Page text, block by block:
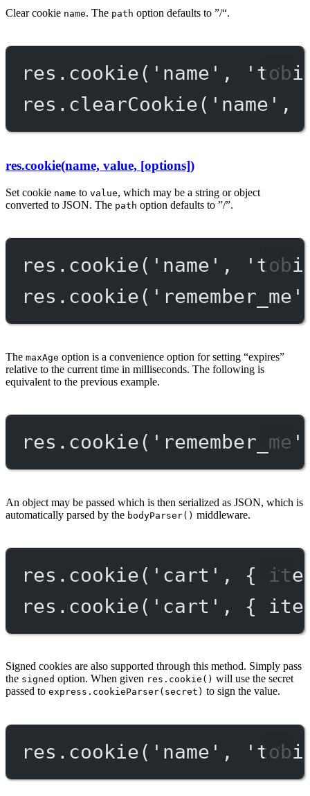
Clear cookie name. The path option defaults to ”/“.
res. cookie( 'name' ,
res. clearCookie( 'name' ,
res.cookie(name, value, [options])
Set cookie name to value, which may be a string or object
converted to JSON. The path option defaults to ”/”.
res. cookie( 'name' ,
res. cookie( 'remember_me'
The maxAge option is a convenience option for setting “expires”
relative to the current time in milliseconds. The following is
equivalent to the previous example.
res. cookie( 'remember_me'
An object may be passed which is then serialized as JSON, which is
automatically parsed by the bodyParser() middleware.
res. cookie( 'cart' , {
res. cookie( 'cart' , {
Signed cookies are also supported through this method. Simply pass
the signed option. When given res.cookie() will use the secret
passed to express.cookieParser(secret) to sign the value.
res. cookie( 'name' ,